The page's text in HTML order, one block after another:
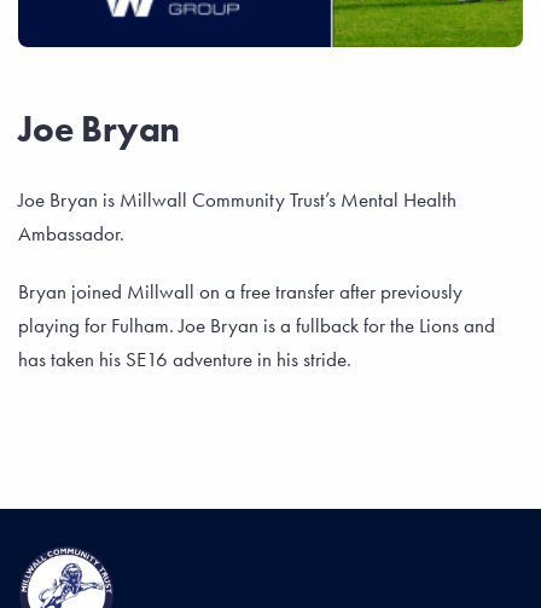
Joe Bryan
Joe Bryan is Millwall Community Trust’s Mental Health
Ambassador.
Bryan joined Millwall on a free transfer after previously
playing for Fulham. Joe Bryan is a fullback for the Lions and
has taken his SE16 adventure in his stride.